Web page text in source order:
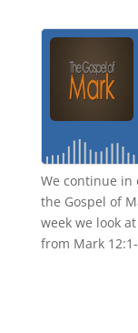
We continue in
the Gospel of
week we look at
from Mark